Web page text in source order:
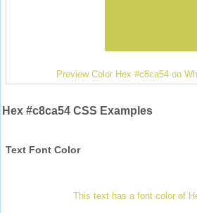
Preview Color Hex #c8ca54 on
Hex #c8ca54 CSS Examples
Text Font Color
This text has a font color of